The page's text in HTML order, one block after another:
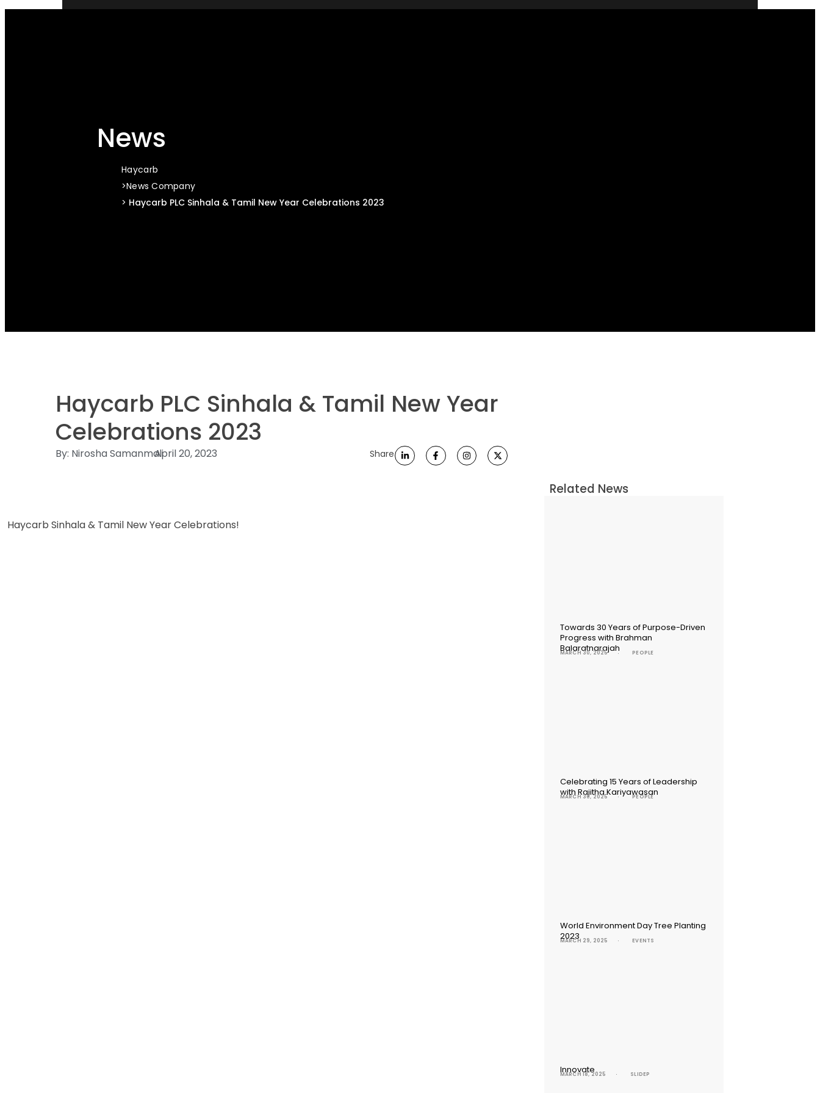
News
Haycarb
News Company
Haycarb PLC Sinhala & Tamil New Year Celebrations 2023
Haycarb PLC Sinhala & Tamil New Year
Celebrations 2023
By: Nirosha SamanmaliApril 20, 2023 Share
Haycarb Sinhala & Tamil New Year Celebrations!
Related News
Towards 30 Years of Purpose-Driven
Progress with Brahman
Balaratnarajah
MARCH 30, 2025 PEOPLE
Celebrating 15 Years of Leadership
with Rajitha Kariyawasan
MARCH 30, 2025 PEOPLE
World Environment Day Tree Planting
2023
MARCH 29, 2025 EVENTS
Innovate
MARCH 18, 2025 SLIDEP